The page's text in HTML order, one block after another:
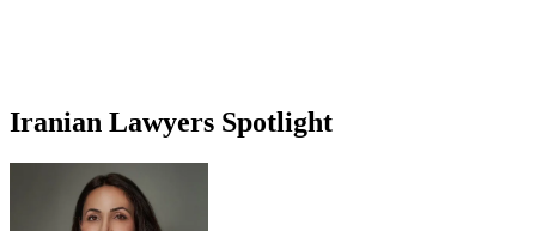
Iranian Lawyers Spotlight